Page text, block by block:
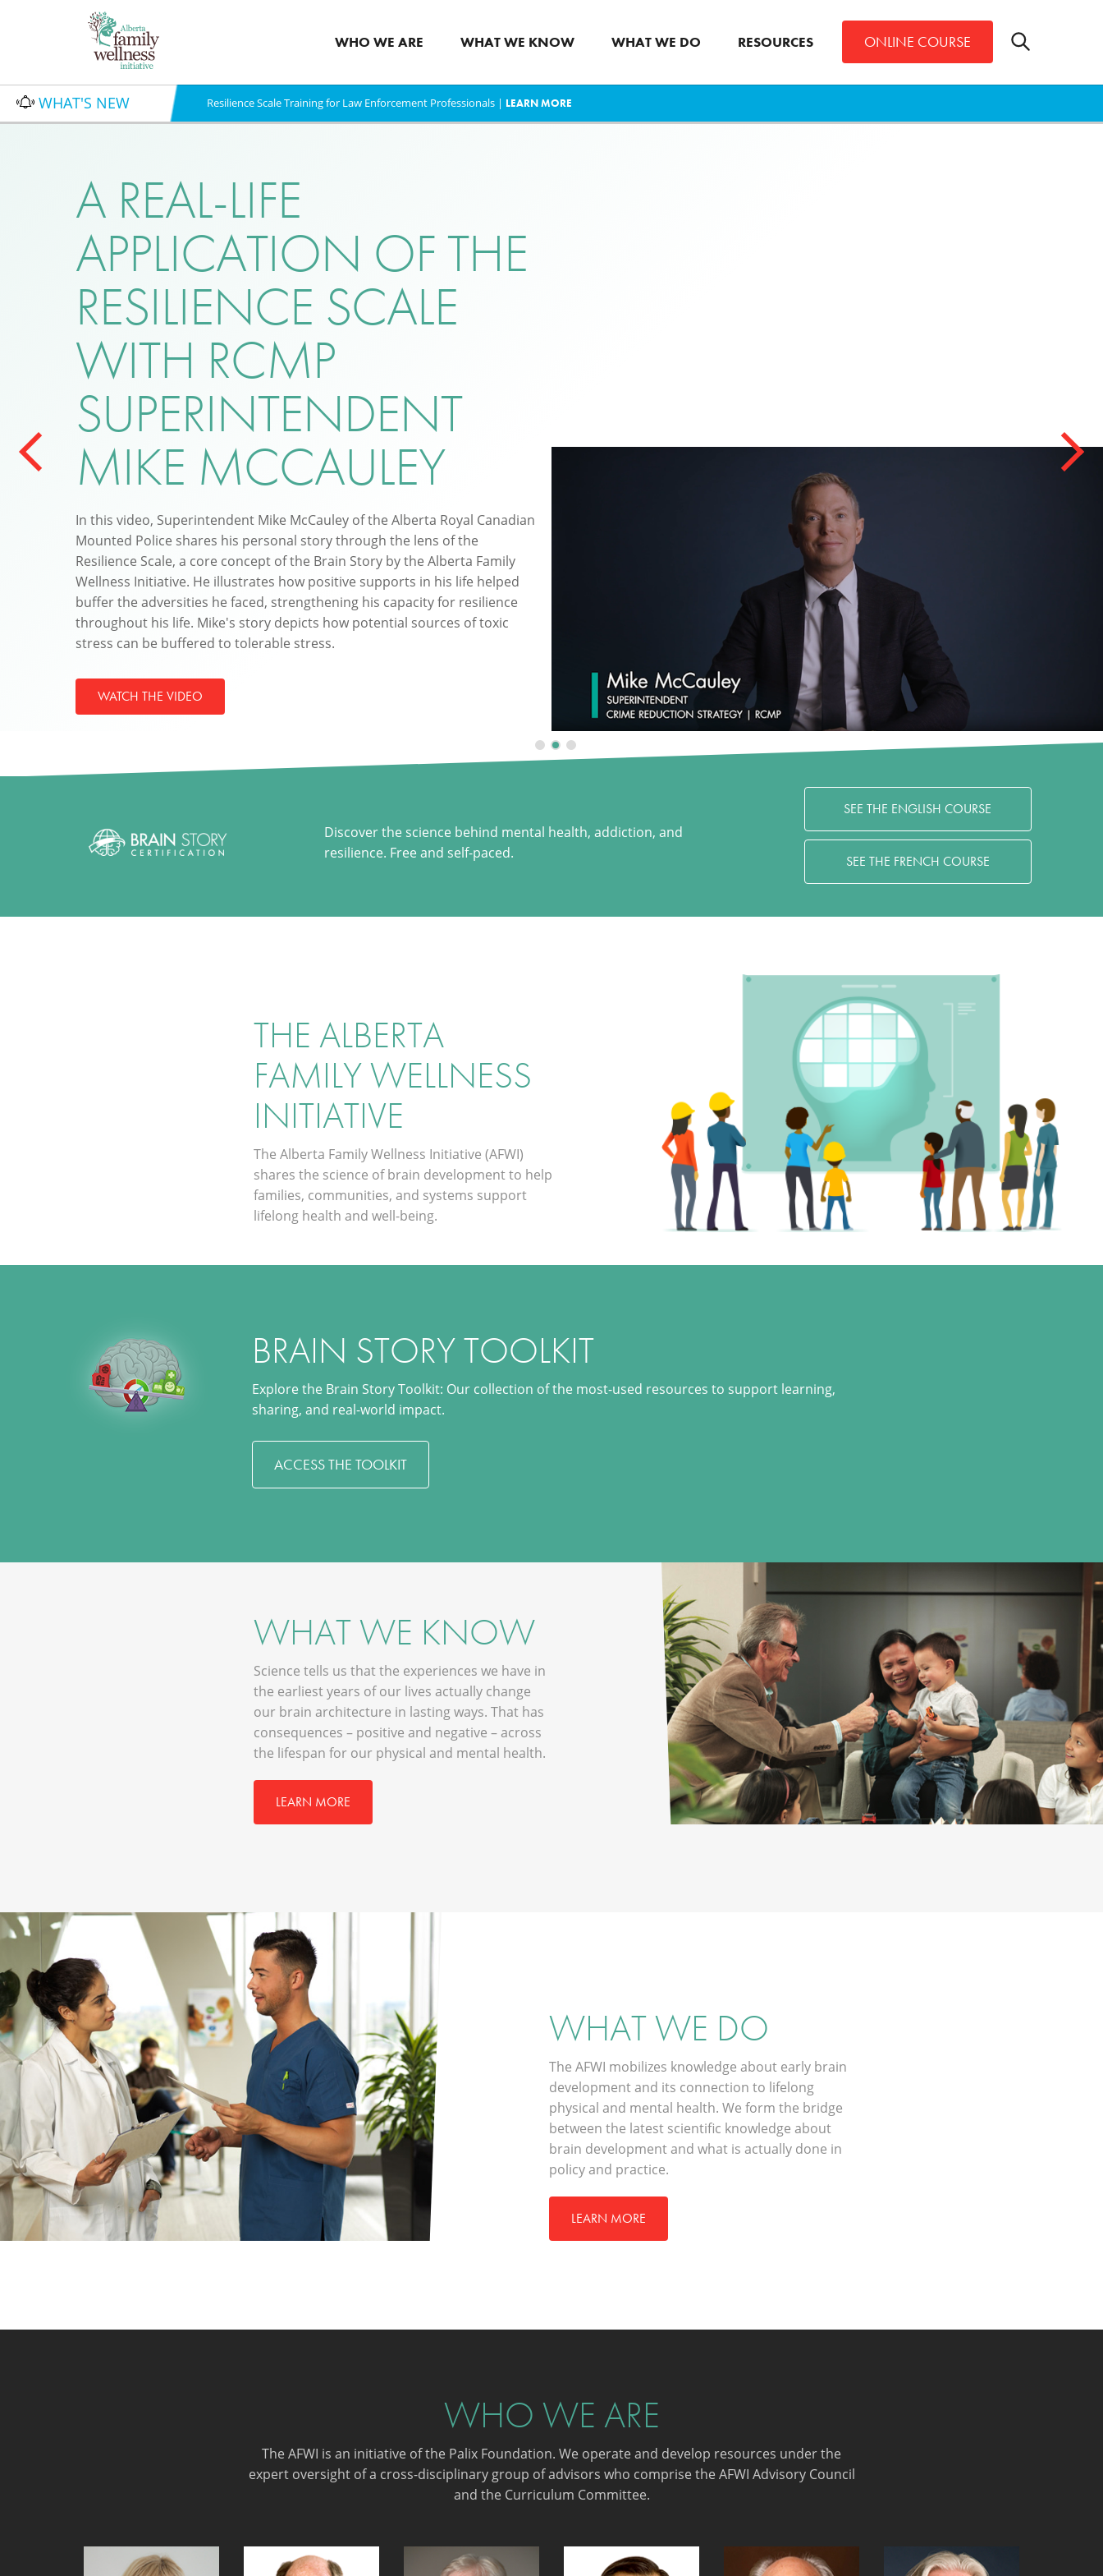
WHO WE ARE WHAT WE KNOW WHAT WE DO RESOURCES ONLINE COURSE
Toggle
search
WHAT'S NEW Resilience Scale Training for Law Enforcement Professionals | LEARN MORE
A REAL-LIFE
APPLICATION OF THE
RESILIENCE SCALE
WITH RCMP
SUPERINTENDENT
MIKE MCCAULEY
In this video, Superintendent Mike McCauley of the Alberta Royal Canadian
Mounted Police shares his personal story through the lens of the
Resilience Scale, a core concept of the Brain Story by the Alberta Family
Wellness Initiative. He illustrates how positive supports in his life helped
buffer the adversities he faced, strengthening his capacity for resilience
throughout his life. Mike's story depicts how potential sources of toxic
stress can be buffered to tolerable stress.
WATCH THE VIDEO
Discover the science behind mental health, addiction, and
resilience. Free and self-paced.
SEE THE ENGLISH COURSE
SEE THE FRENCH COURSE
THE ALBERTA
FAMILY WELLNESS
INITIATIVE
The Alberta Family Wellness Initiative (AFWI)
shares the science of brain development to help
families, communities, and systems support
lifelong health and well-being.
BRAIN STORY TOOLKIT
Explore the Brain Story Toolkit: Our collection of the most-used resources to support learning,
sharing, and real-world impact.
ACCESS THE TOOLKIT
WHAT WE KNOW
Science tells us that the experiences we have in
the earliest years of our lives actually change
our brain architecture in lasting ways. That has
consequences – positive and negative – across
the lifespan for our physical and mental health.
LEARN MORE
WHAT WE DO
The AFWI mobilizes knowledge about early brain
development and its connection to lifelong
physical and mental health. We form the bridge
between the latest scientific knowledge about
brain development and what is actually done in
policy and practice.
LEARN MORE
WHO WE ARE
The AFWI is an initiative of the Palix Foundation. We operate and develop resources under the
expert oversight of a cross-disciplinary group of advisors who comprise the AFWI Advisory Council
and the Curriculum Committee.